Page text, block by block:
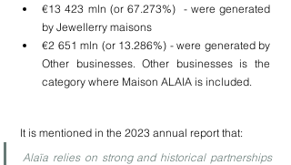
€13 423 mln (or 67.273%)  - were generated
by Jewellerry maisons
€2 651 mln (or 13.286%) - were generated by
Other businesses. Other businesses is the
category where Maison ALAIA is included.
It is mentioned in the 2023 annual report that:
Alaïa relies on strong and historical partnerships